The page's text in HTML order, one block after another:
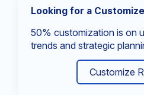
Looking for a
50% customization is on
trends and strategic
Customize